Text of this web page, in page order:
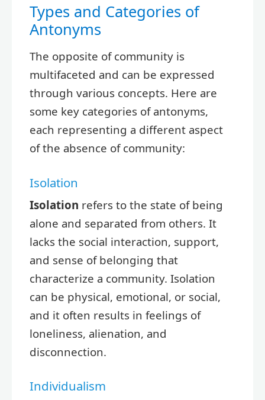
Types and Categories of
Antonyms
The opposite of community is
multifaceted and can be expressed
through various concepts. Here are
some key categories of antonyms,
each representing a different aspect
of the absence of community:
Isolation
Isolation refers to the state of being
alone and separated from others. It
lacks the social interaction, support,
and sense of belonging that
characterize a community. Isolation
can be physical, emotional, or social,
and it often results in feelings of
loneliness, alienation, and
disconnection.
Individualism